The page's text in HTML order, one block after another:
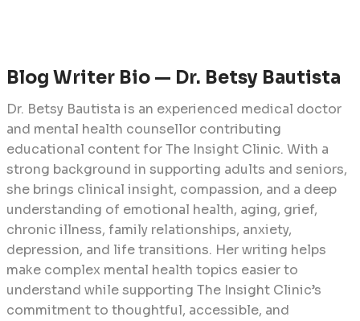
Blog Writer Bio — Dr. Betsy Bautista
Dr. Betsy Bautista is an experienced medical doctor
and mental health counsellor contributing
educational content for The Insight Clinic. With a
strong background in supporting adults and seniors,
she brings clinical insight, compassion, and a deep
understanding of emotional health, aging, grief,
chronic illness, family relationships, anxiety,
depression, and life transitions. Her writing helps
make complex mental health topics easier to
understand while supporting The Insight Clinic’s
commitment to thoughtful, accessible, and